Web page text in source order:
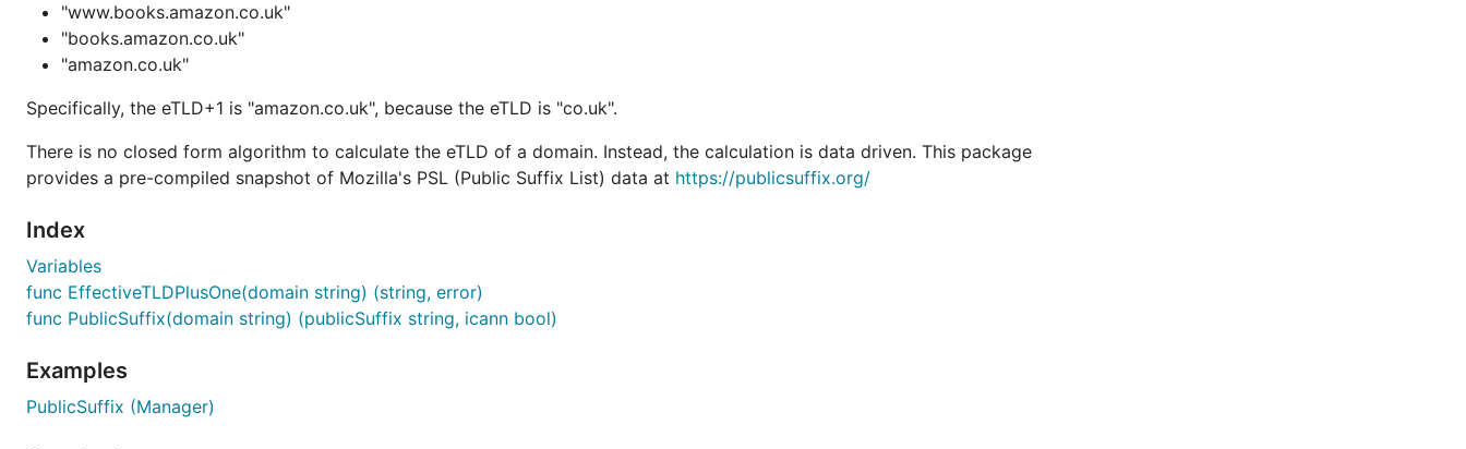
"www.books.amazon.co.uk"
"books.amazon.co.uk"
"amazon.co.uk"
Specifically, the eTLD+1 is "amazon.co.uk", because the eTLD is "co.uk".
There is no closed form algorithm to calculate the eTLD of a domain. Instead, the calculation is data driven. This package
provides a pre-compiled snapshot of Mozilla's PSL (Public Suffix List) data at https://publicsuffix.org/
Index
Variables
func EffectiveTLDPlusOne(domain string) (string, error)
func PublicSuffix(domain string) (publicSuffix string, icann bool)
Examples
PublicSuffix (Manager)